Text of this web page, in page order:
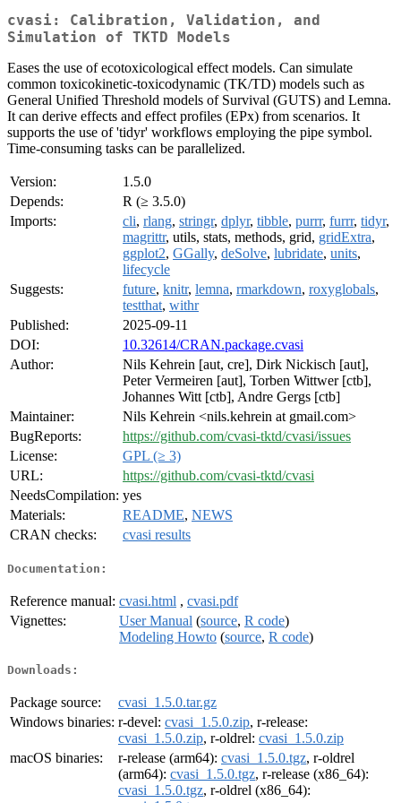
cvasi: Calibration, Validation, and
Simulation of TKTD Models
Eases the use of ecotoxicological effect models. Can simulate
common toxicokinetic-toxicodynamic (TK/TD) models such as
General Unified Threshold models of Survival (GUTS) and Lemna.
It can derive effects and effect profiles (EPx) from scenarios. It
supports the use of 'tidyr' workflows employing the pipe symbol.
Time-consuming tasks can be parallelized.
Version:
1.5.0
Depends:
R (≥ 3.5.0)
Imports:
cli, rlang, stringr, dplyr, tibble, purrr, furrr, tidyr,
magrittr, utils, stats, methods, grid, gridExtra,
ggplot2, GGally, deSolve, lubridate, units,
lifecycle
Suggests:
future, knitr, lemna, rmarkdown, roxyglobals,
testthat, withr
Published:
2025-09-11
DOI:
10.32614/CRAN.package.cvasi
Author:
Nils Kehrein [aut, cre], Dirk Nickisch [aut],
Peter Vermeiren [aut], Torben Wittwer [ctb],
Johannes Witt [ctb], Andre Gergs [ctb]
Maintainer:
Nils Kehrein <nils.kehrein at gmail.com>
BugReports:
https://github.com/cvasi-tktd/cvasi/issues
License:
GPL (≥ 3)
URL:
https://github.com/cvasi-tktd/cvasi
NeedsCompilation: yes
Materials:
README, NEWS
CRAN checks:
cvasi results
Documentation:
Reference manual: cvasi.html , cvasi.pdf
Vignettes:
User Manual (source, R code)
Modeling Howto (source, R code)
Downloads:
Package source:
cvasi_1.5.0.tar.gz
Windows binaries: r-devel: cvasi_1.5.0.zip, r-release:
cvasi_1.5.0.zip, r-oldrel: cvasi_1.5.0.zip
macOS binaries:
r-release (arm64): cvasi_1.5.0.tgz, r-oldrel
(arm64): cvasi_1.5.0.tgz, r-release (x86_64):
cvasi_1.5.0.tgz, r-oldrel (x86_64):